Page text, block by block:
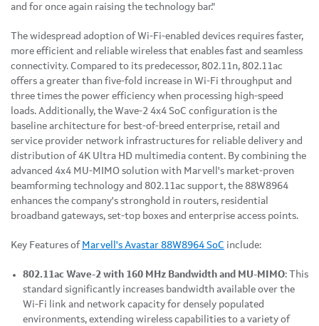
and for once again raising the technology bar."
The widespread adoption of Wi-Fi-enabled devices requires faster,
more efficient and reliable wireless that enables fast and seamless
connectivity. Compared to its predecessor, 802.11n, 802.11ac
offers a greater than five-fold increase in Wi-Fi throughput and
three times the power efficiency when processing high-speed
loads. Additionally, the Wave-2 4x4 SoC configuration is the
baseline architecture for best-of-breed enterprise, retail and
service provider network infrastructures for reliable delivery and
distribution of 4K Ultra HD multimedia content. By combining the
advanced 4x4 MU-MIMO solution with Marvell's market-proven
beamforming technology and 802.11ac support, the 88W8964
enhances the company's stronghold in routers, residential
broadband gateways, set-top boxes and enterprise access points.
Key Features of Marvell's Avastar 88W8964 SoC include:
802.11ac Wave-2 with 160 MHz Bandwidth and MU-MIMO: This
standard significantly increases bandwidth available over the
Wi-Fi link and network capacity for densely populated
environments, extending wireless capabilities to a variety of